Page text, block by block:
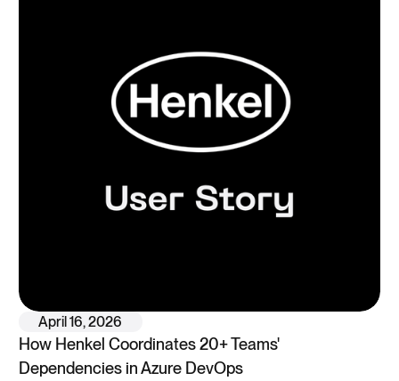
April 16, 2026
How Henkel Coordinates 20+ Teams'
Dependencies in Azure DevOps